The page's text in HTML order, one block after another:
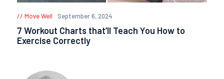
Move Well September 6, 2024
7 Workout Charts that’ll Teach You How to
Exercise Correctly